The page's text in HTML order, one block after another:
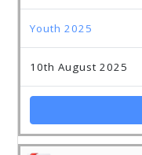
Youth 2025
10th August 2025